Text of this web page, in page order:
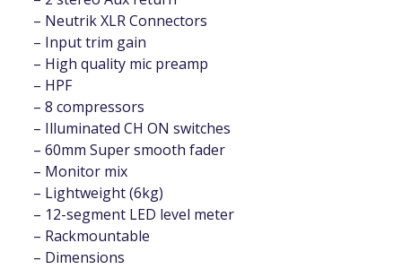
– Neutrik XLR Connectors
– Input trim gain
– High quality mic preamp
– HPF
– 8 compressors
– Illuminated CH ON switches
– 60mm Super smooth fader
– Monitor mix
– Lightweight (6kg)
– 12-segment LED level meter
– Rackmountable
– Dimensions